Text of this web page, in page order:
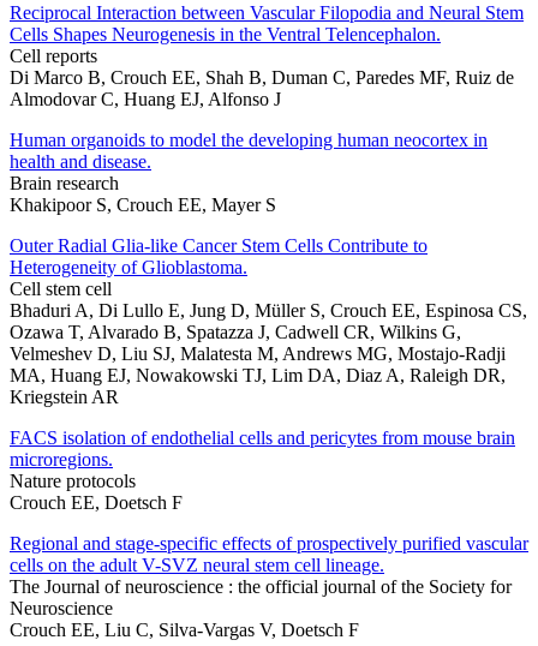
Reciprocal Interaction between Vascular Filopodia and Neural Stem
Cells Shapes Neurogenesis in the Ventral Telencephalon.
Cell reports
Di Marco B, Crouch EE, Shah B, Duman C, Paredes MF, Ruiz de
Almodovar C, Huang EJ, Alfonso J
Human organoids to model the developing human neocortex in
health and disease.
Brain research
Khakipoor S, Crouch EE, Mayer S
Outer Radial Glia-like Cancer Stem Cells Contribute to
Heterogeneity of Glioblastoma.
Cell stem cell
Bhaduri A, Di Lullo E, Jung D, Müller S, Crouch EE, Espinosa CS,
Ozawa T, Alvarado B, Spatazza J, Cadwell CR, Wilkins G,
Velmeshev D, Liu SJ, Malatesta M, Andrews MG, Mostajo-Radji
MA, Huang EJ, Nowakowski TJ, Lim DA, Diaz A, Raleigh DR,
Kriegstein AR
FACS isolation of endothelial cells and pericytes from mouse brain
microregions.
Nature protocols
Crouch EE, Doetsch F
Regional and stage-specific effects of prospectively purified vascular
cells on the adult V-SVZ neural stem cell lineage.
The Journal of neuroscience : the official journal of the Society for
Neuroscience
Crouch EE, Liu C, Silva-Vargas V, Doetsch F